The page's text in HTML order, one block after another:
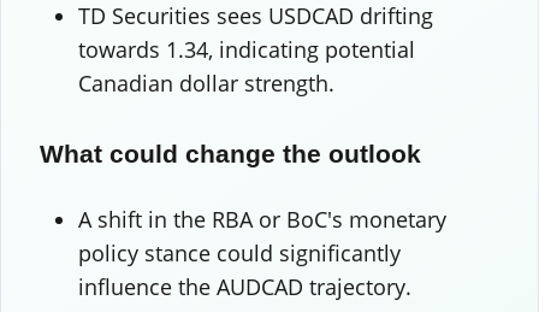
TD Securities sees USDCAD drifting
towards 1.34, indicating potential
Canadian dollar strength.
What could change the outlook
A shift in the RBA or BoC's monetary
policy stance could significantly
influence the AUDCAD trajectory.